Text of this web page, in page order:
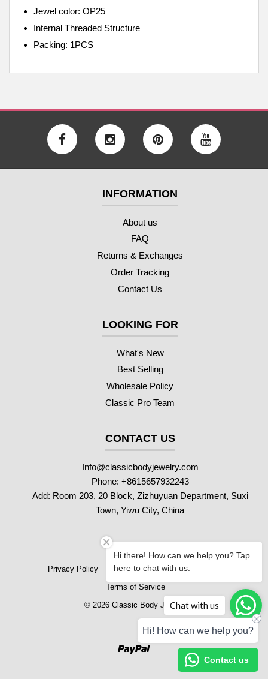
Jewel color: OP25
Internal Threaded Structure
Packing: 1PCS
INFORMATION
About us
FAQ
Returns & Exchanges
Order Tracking
Contact Us
LOOKING FOR
What's New
Best Selling
Wholesale Policy
Classic Pro Team
CONTACT US
Info@classicbodyjewelry.com
Phone: +8615657932243
Add: Room 203, 20 Block, Zizhuyuan Department, Suxi
Town, Yiwu City, China
Privacy Policy Refund Policy
Shipping Policy
Terms of Service
© 2026 Classic Body Jewelry
Paypal
Contact us
Chat with us
Hi! How can we help you?
Hi there! How can we help you? Tap
here to chat with us.